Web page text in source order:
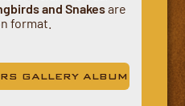
and Snakesare
format.
GALLERY ALBUM